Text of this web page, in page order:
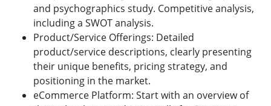
and psychographics study. Competitive analysis,
including a SWOT analysis.
Product/Service Offerings: Detailed
product/service descriptions, clearly presenting
their unique benefits, pricing strategy, and
positioning in the market.
eCommerce Platform: Start with an overview of